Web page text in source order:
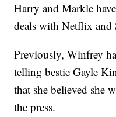
Harry and Markle
deals with Netflix and
Previously, Winfrey
telling bestie Gayle
that she believed she
the press.